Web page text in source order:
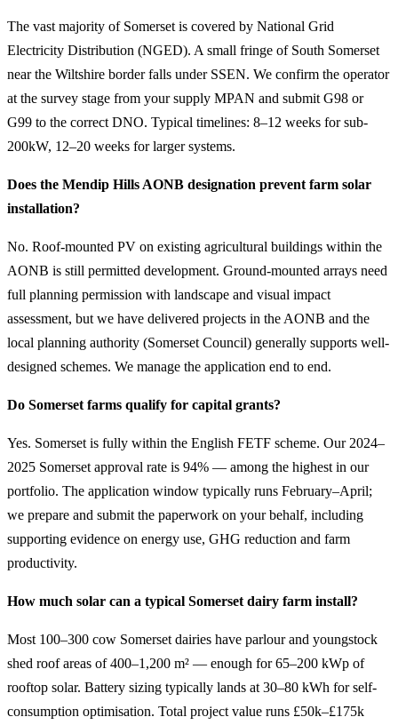
The vast majority of Somerset is covered by National Grid
Electricity Distribution (NGED). A small fringe of South Somerset
near the Wiltshire border falls under SSEN. We confirm the operator
at the survey stage from your supply MPAN and submit G98 or
G99 to the correct DNO. Typical timelines: 8–12 weeks for sub-
200kW, 12–20 weeks for larger systems.
Does the Mendip Hills AONB designation prevent farm solar
installation?
No. Roof-mounted PV on existing agricultural buildings within the
AONB is still permitted development. Ground-mounted arrays need
full planning permission with landscape and visual impact
assessment, but we have delivered projects in the AONB and the
local planning authority (Somerset Council) generally supports well-
designed schemes. We manage the application end to end.
Do Somerset farms qualify for capital grants?
Yes. Somerset is fully within the English FETF scheme. Our 2024–
2025 Somerset approval rate is 94% — among the highest in our
portfolio. The application window typically runs February–April;
we prepare and submit the paperwork on your behalf, including
supporting evidence on energy use, GHG reduction and farm
productivity.
How much solar can a typical Somerset dairy farm install?
Most 100–300 cow Somerset dairies have parlour and youngstock
shed roof areas of 400–1,200 m² — enough for 65–200 kWp of
rooftop solar. Battery sizing typically lands at 30–80 kWh for self-
consumption optimisation. Total project value runs £50k–£175k